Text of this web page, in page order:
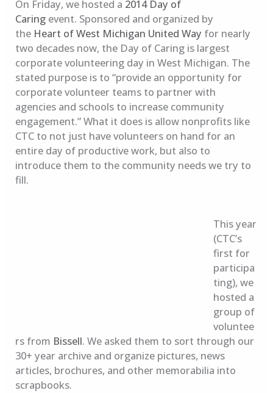
On Friday, we hosted a 2014 Day of
Caring event. Sponsored and organized by
the Heart of West Michigan United Way for nearly
two decades now, the Day of Caring is largest
corporate volunteering day in West Michigan. The
stated purpose is to “provide an opportunity for
corporate volunteer teams to partner with
agencies and schools to increase community
engagement.” What it does is allow nonprofits like
CTC to not just have volunteers on hand for an
entire day of productive work, but also to
introduce them to the community needs we try to
fill.
This year
(CTC’s
first for
participa
ting), we
hosted a
group of
voluntee
rs from Bissell. We asked them to sort through our
30+ year archive and organize pictures, news
articles, brochures, and other memorabilia into
scrapbooks.